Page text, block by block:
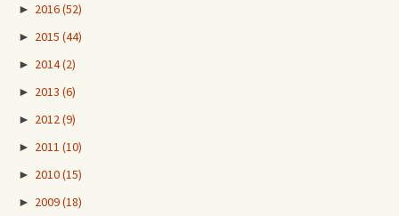
► 2016(52)
► 2015 (44)
► 2014(2)
► 2013 (6)
► 2012(9)
► 2011 (10)
► 2010(15)
► 2009(18)